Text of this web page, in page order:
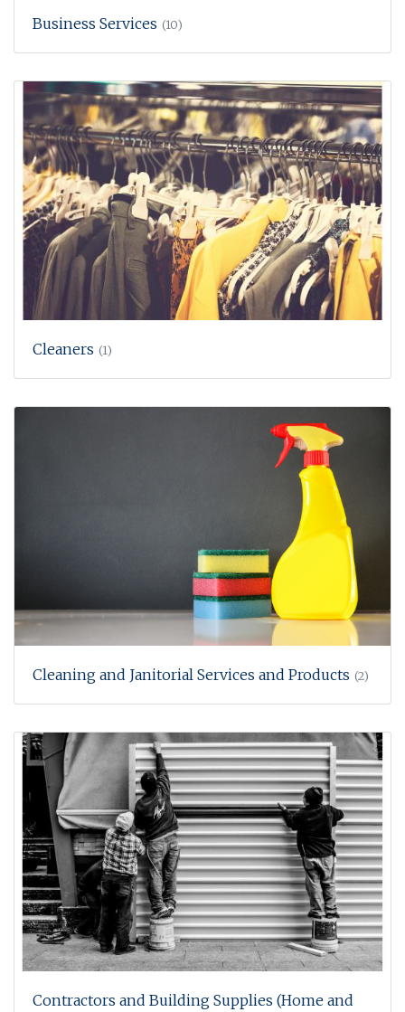
Business Services (10)
Cleaners (1)
Cleaning and Janitorial Services and Products (2)
Contractors and Building Supplies (Home and